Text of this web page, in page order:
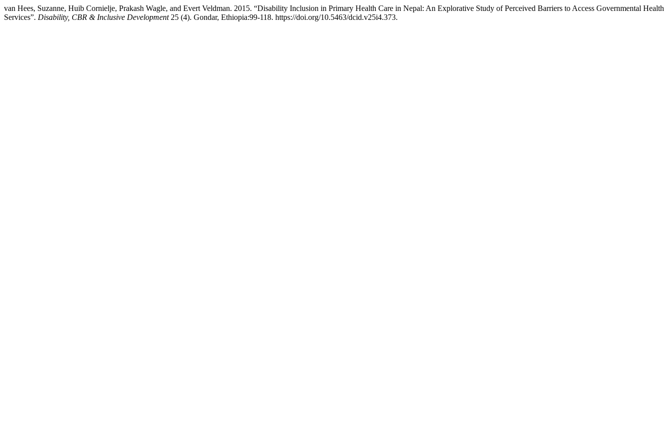
van Hees, Suzanne, Huib Cornielje, Prakash Wagle, and Evert Veldman. 2015. “Disability Inclusion in Primary Health Care in Nepal: An Explorative Study of Perceived Barriers to Access Governmental Health
Services”. Disability, CBR & Inclusive Development25 (4). Gondar, Ethiopia:99-118. https://doi.org/10.5463/dcid.v25i4.373.